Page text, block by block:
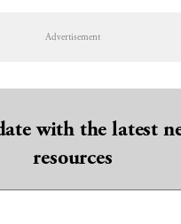
Advertisement
with the latest
resources